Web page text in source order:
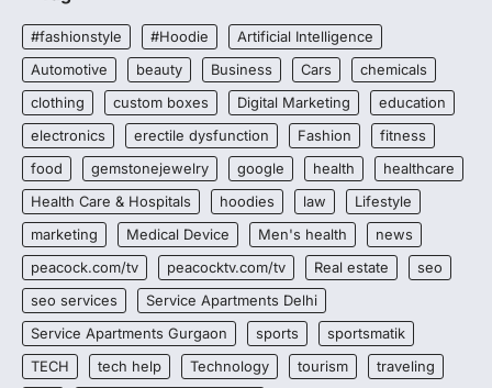
#fashionstyle #Hoodie
Artificial Intelligence
Automotive
beauty Business Cars
chemicals
clothing
custom boxes Digital Marketing
education
electronics
erectile dysfunction Fashion
fitness
food
gemstonejewelry google health
healthcare
Health Care & Hospitals
hoodies law
Lifestyle
marketing
Medical Device Men's health
news
peacock.com/tv
peacocktv.com/tv Real estate
seo
seo services
Service Apartments Delhi
Service Apartments Gurgaon
sports
sportsmatik
TECH
tech help Technology tourism
traveling